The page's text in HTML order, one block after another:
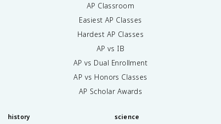
AP Classroom
Easiest AP Classes
Hardest AP Classes
AP vs IB
AP vs Dual Enrollment
AP vs Honors Classes
AP Scholar Awards
history science